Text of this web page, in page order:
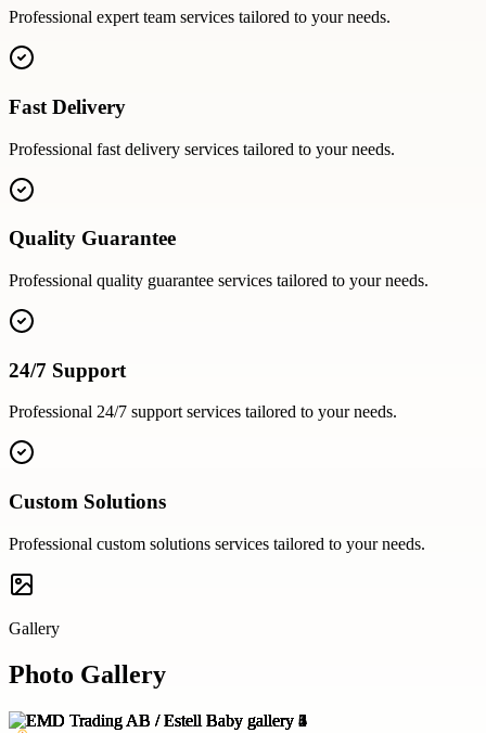
Professional expert team services tailored to your needs.
Fast Delivery
Professional fast delivery services tailored to your needs.
Quality Guarantee
Professional quality guarantee services tailored to your needs.
24/7 Support
Professional 24/7 supportservices tailored to your needs.
Custom Solutions
Professional custom solutions services tailored to your needs.
Gallery
Photo Gallery